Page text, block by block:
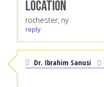
Location
rochester, ny
reply
Dr. Ibrahim Sanusi